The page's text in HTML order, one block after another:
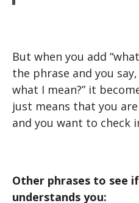
But when you add
the phrase and you
what I mean?” it
just means that you
and you want to check
Other phrases to see
understands you: